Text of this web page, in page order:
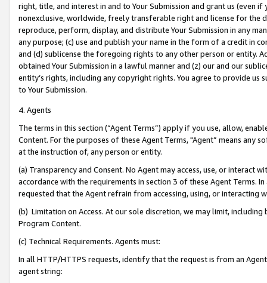
right, title, and interest in and to Your Submission and grant us (even
nonexclusive, worldwide, freely transferable right and license for
reproduce, perform, display, and distribute Your Submission in any
any purpose; (c) use and publish your name in the form of a credit in
and (d) sublicense the foregoing rights to any other person or entity.
obtained Your Submission in a lawful manner and (z) our and our
entity’s rights, including any copyright rights. You agree to provide us
to Your Submission.
4. Agents
The terms in this section (“Agent Terms”) apply if you use, allow,
Content. For the purposes of these Agent Terms, "Agent” means
at the instruction of, any person or entity.
(a) Transparency and Consent. No Agent may access, use, or
accordance with the requirements in section 3 of these Agent Terms.
requested that the Agent refrain from accessing, using, or interacting
(b) Limitation on Access. At our sole discretion, we may limit,
Program Content.
(c) Technical Requirements. Agents must:
In all HTTP/HTTPS requests, identify that the request is from an
agent string: